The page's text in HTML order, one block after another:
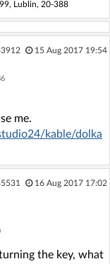
Lublin, 20-388
15 Aug 2017 19:54
me.
kable/dolka
16 Aug 2017 17:02
the key, what